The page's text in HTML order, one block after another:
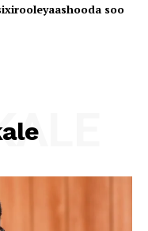
soo